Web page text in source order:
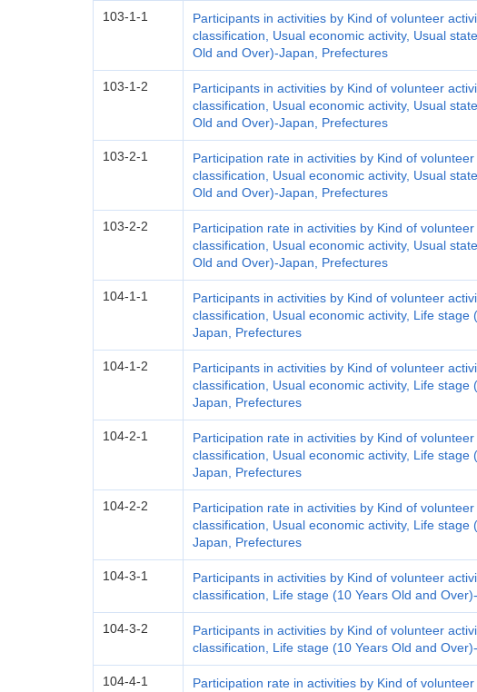
103-1-1
Participants in activities by Kind of volunteer
classification, Usual economic activity, Usual
Old and Over)-Japan, Prefectures
103-1-2
Participants in activities by Kind of volunteer
classification, Usual economic activity, Usual
Old and Over)-Japan, Prefectures
103-2-1
Participation rate in activities by Kind of
classification, Usual economic activity, Usual
Old and Over)-Japan, Prefectures
103-2-2
Participation rate in activities by Kind of
classification, Usual economic activity, Usual
Old and Over)-Japan, Prefectures
104-1-1
Participants in activities by Kind of volunteer
classification, Usual economic activity, Life stage
Japan, Prefectures
104-1-2
Participants in activities by Kind of volunteer
classification, Usual economic activity, Life stage
Japan, Prefectures
104-2-1
Participation rate in activities by Kind of
classification, Usual economic activity, Life stage
Japan, Prefectures
104-2-2
Participation rate in activities by Kind of
classification, Usual economic activity, Life stage
Japan, Prefectures
104-3-1
Participants in activities by Kind of volunteer
classification, Life stage (10 Years Old and
104-3-2
Participants in activities by Kind of volunteer
classification, Life stage (10 Years Old and
104-4-1
Participation rate in activities by Kind of